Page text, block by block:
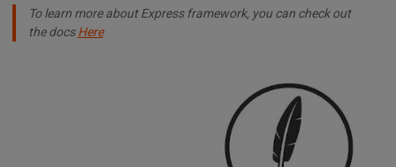
To learn more about Express framework, you can check out
the docsHere